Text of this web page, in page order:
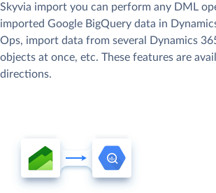
Skyvia import you can perform any DML
imported Google BigQuery data in
Ops, import data from several Dynamics
objects at once, etc. These features are
directions.